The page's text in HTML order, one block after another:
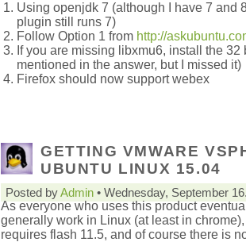
Using openjdk 7 (although I have 7 and
plugin still runs 7)
Follow Option 1 from http://
If you are missing libxmu6, install the
mentioned in the answer, but I missed it)
Firefox should now support webex
GETTING VMWARE
UBUNTU LINUX 15.04
Posted byAdmin • Wednesday, September
As everyone who uses this product
generally work in Linux (at least in
requires flash 11.5, and of course there is